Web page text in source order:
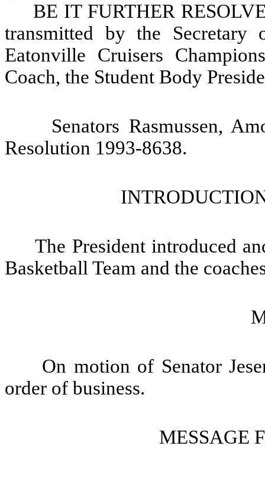
BE IT FURTHER
transmitted by the
Eatonville Cruisers
Coach, the Student Body
Senators Rasmussen,
Resolution 1993-8638.
The President introduced
Basketball Team and the
On motion of Senator
order of business.
MESSAGE